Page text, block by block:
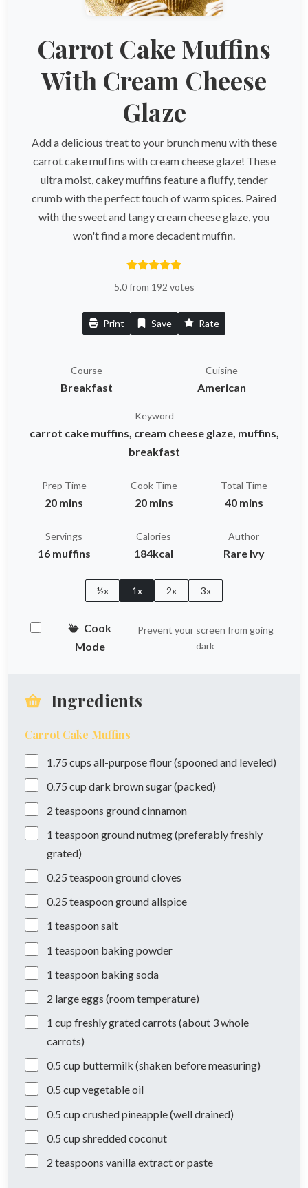
Carrot Cake Muffins
With Cream Cheese
Glaze
Add a delicious treat to your brunch menu with these
carrot cake muffins with cream cheese glaze! These
ultra moist, cakey muffins feature a fluffy, tender
crumb with the perfect touch of warm spices. Paired
with the sweet and tangy cream cheese glaze, you
won't find a more decadent muffin.
5.0 from 192 votes
Print Save Rate
Course
Breakfast
Cuisine
American
Keyword
carrot cake muffins, cream cheese glaze, muffins,
breakfast
Prep Time
20 mins
Cook Time
20 mins
Total Time
40 mins
Servings
16 muffins
Calories
184kcal
Author
Rare Ivy
½x 1x 2x 3x
Cook
Mode
Prevent your screen from going
dark
Ingredients
Carrot Cake Muffins
1.75 cups all-purpose flour (spooned and leveled)
0.75 cup dark brown sugar (packed)
2 teaspoons ground cinnamon
1 teaspoonground nutmeg (preferably freshly
grated)
0.25 teaspoonground cloves
0.25 teaspoonground allspice
1 teaspoonsalt
1 teaspoon baking powder
1 teaspoon baking soda
2 largeeggs (room temperature)
1 cup freshly grated carrots (about 3 whole
carrots)
0.5 cup buttermilk (shaken before measuring)
0.5 cup vegetable oil
0.5 cup crushed pineapple (well drained)
0.5 cup shredded coconut
2 teaspoons vanilla extract or paste